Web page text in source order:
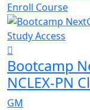
Enroll Course
Bootcamp
NCLEX-PN
GM